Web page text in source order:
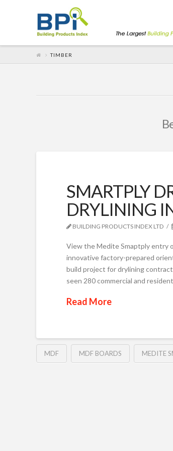
TIMBER
SMARTPLY
DRYLINING
BUILDING PRODUCTS INDEX LTD
View the Medite Smaptply entry
innovative factory-prepared
build project for drylining
seen 280 commercial and
Read More
MDF MDF BOARDS MEDITE